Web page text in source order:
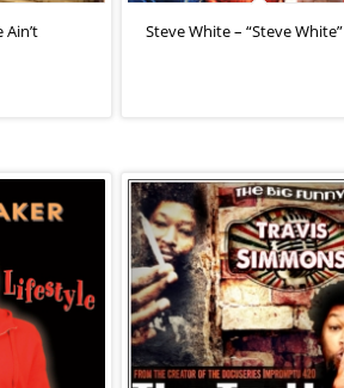
Ain’t
Steve White – “Steve White”